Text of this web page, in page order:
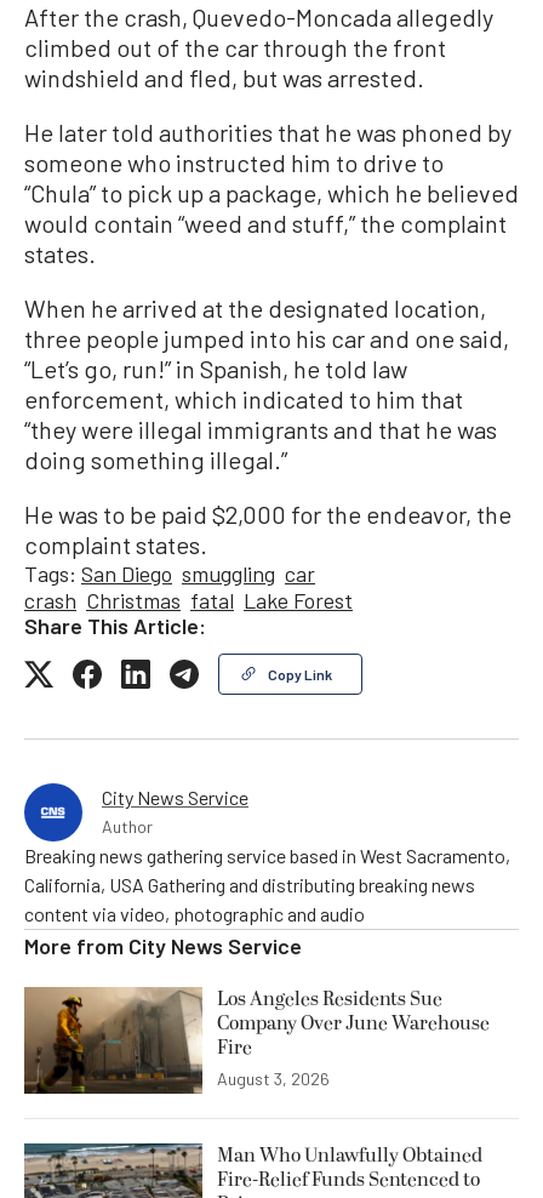
After the crash, Quevedo-Moncada allegedly
climbed out of the car through the front
windshield and fled, but was arrested.
He later told authorities that he was phoned by
someone who instructed him to drive to
“Chula” to pick up a package, which he believed
would contain “weed and stuff,” the complaint
states.
When he arrived at the designated location,
three people jumped into his car and one said,
“Let’s go, run!” in Spanish, he told law
enforcement, which indicated to him that
“they were illegal immigrants and that he was
doing something illegal.”
He was to be paid $2,000 for the endeavor, the
complaint states.
Tags: San Diego smuggling car
crash Christmas fatal Lake Forest
Share This Article:
Copy Link
City News Service
Author
Breaking news gathering service based in West Sacramento,
California, USA Gathering and distributing breaking news
content via video, photographic and audio
More from City News Service
Los Angeles Residents Sue
Company Over June Warehouse
Fire
August 3, 2026
Man Who Unlawfully Obtained
Fire-Relief Funds Sentenced to